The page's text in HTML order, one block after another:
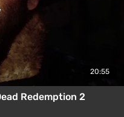
20:55
Redemption 2